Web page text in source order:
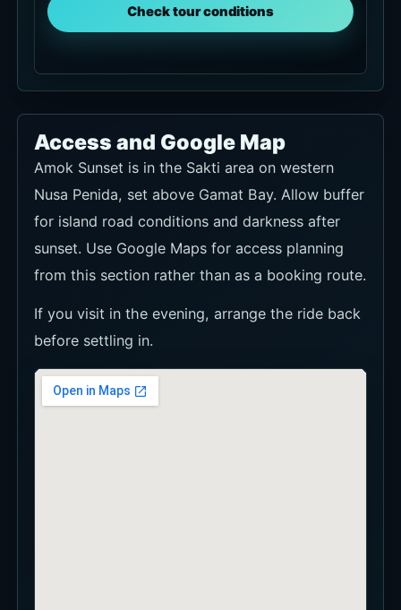
Check tour conditions
Access and Google Map
Amok Sunset is in the Sakti area on western
Nusa Penida, set above Gamat Bay. Allow buffer
for island road conditions and darkness after
sunset. Use Google Maps for access planning
from this section rather than as a booking route.
If you visit in the evening, arrange the ride back
before settling in.